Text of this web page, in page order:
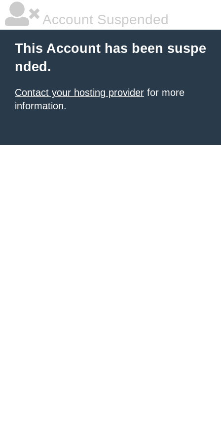
Account Suspended
This Account has been suspe
nded.
Contact your hosting provider for more
information.